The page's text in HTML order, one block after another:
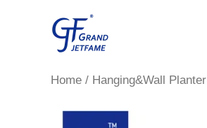
Home / Hanging&Wall Planter